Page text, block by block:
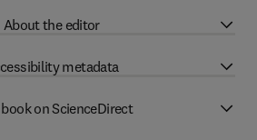
About the editor
metadata
on ScienceDirect